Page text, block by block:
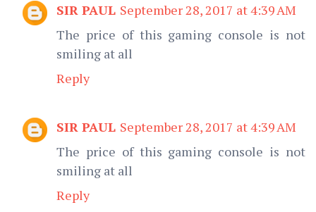
SIR PAUL September 28, 2017 at 4:39 AM
The price of this gaming console is not
smiling at all
Reply
SIR PAUL September 28, 2017 at 4:39 AM
The price of this gaming console is not
smiling at all
Reply